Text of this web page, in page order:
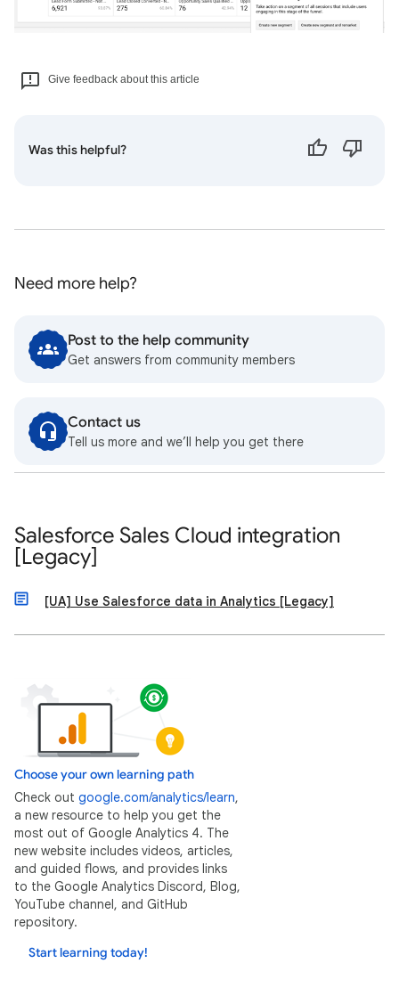
Give feedback about this article
Was this helpful?
Need more help?
Post to the help community
Get answers from community members
Contact us
Tell us more and we’ll help you get there
Salesforce Sales Cloud integration
[Legacy]
[UA] Use Salesforce data in Analytics [Legacy]
Choose your own learning path
Check out google.com/analytics/learn,
a new resource to help you get the
most out of Google Analytics 4. The
new website includes videos, articles,
and guided flows, and provides links
to the Google Analytics Discord, Blog,
YouTube channel, and GitHub
repository.
Start learning today!